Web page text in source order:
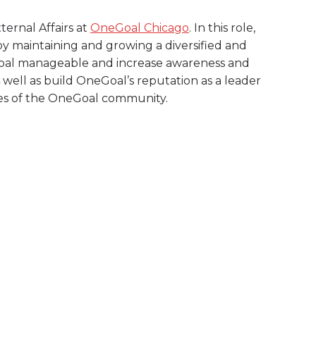
Affairs at OneGoal Chicago. In this role,
maintaining and growing a diversified and
manageable and increase awareness and
as build OneGoal’s reputation as a leader
of the OneGoal community.